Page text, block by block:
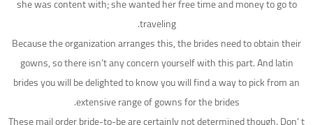
she was content with; she wanted her free time and money to go to
traveling.
Because the organization arranges this, the brides need to obtain their
gowns, so there isn’t any concern yourself with this part. And latin
brides you will be delighted to know you will find a way to pick from an
extensive range of gowns for the brides.